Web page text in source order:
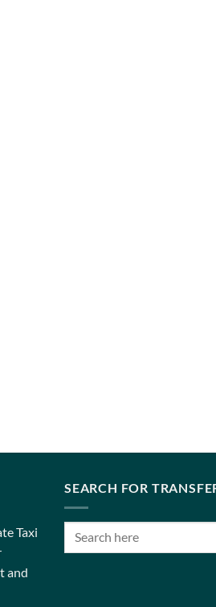
Taxi
and
SEARCH FOR